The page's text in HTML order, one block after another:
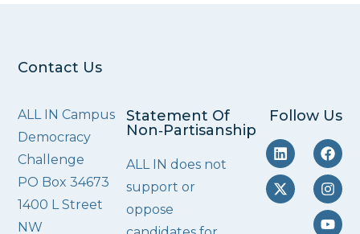
Contact Us
ALL IN Campus
Democracy
Challenge
PO Box 34673
1400 L Street
NW
Statement Of
Non‑Partisanship
ALL IN does not
support or
oppose
Follow Us